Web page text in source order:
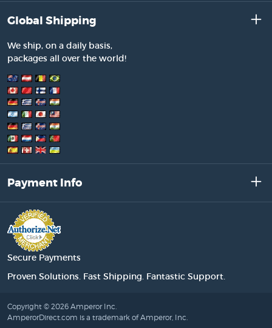
Global Shipping
We ship, on a daily basis,
packages all over the world!
Payment Info
Secure Payments
Proven Solutions. Fast Shipping. Fantastic Support.
Copyright © 2026 Amperor Inc.
AmperorDirect.com is a trademark of Amperor, Inc.